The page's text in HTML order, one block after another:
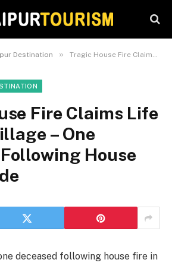
Destination » Tragic House Fire Claims Life in Clyde Village – One Deceased Following House Fire In Clyde
Fire Claims Life
– One
House
deceased following house fire in